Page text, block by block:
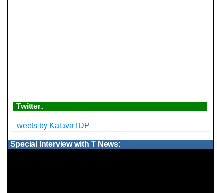
Twitter:
Tweets by KalavaTDP
Special Interview with T News: